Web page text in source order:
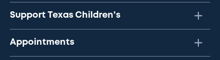
Support Texas Children's
Appointments